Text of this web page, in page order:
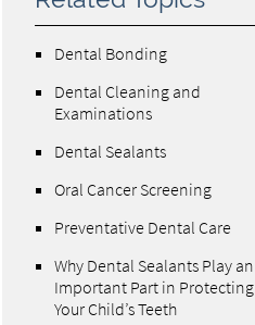
Dental Bonding
Dental Cleaning and
Examinations
Dental Sealants
Oral Cancer Screening
Preventative Dental Care
Why Dental Sealants Play an
Important Part in Protecting
Your Child’s Teeth